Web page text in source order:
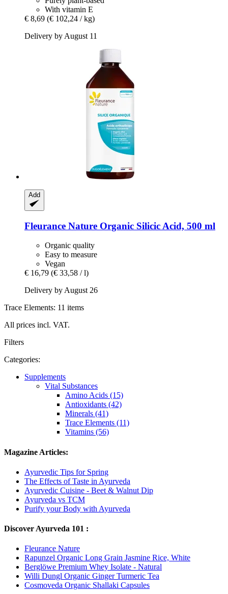
With vitamin E
€ 8,69 (€ 102,24 / kg)
Delivery by August 11
Add
Fleurance Nature Organic Silicic Acid, 500 ml
Organic quality
Easy to measure
Vegan
€ 16,79 (€ 33,58 / l)
Delivery by August 26
Trace Elements: 11 items
All prices incl. VAT.
Filters
Categories:
Supplements
Vital Substances
Amino Acids (15)
Antioxidants (42)
Minerals (41)
Trace Elements (11)
Vitamins (56)
Magazine Articles:
Ayurvedic Tips for Spring
The Effects of Taste in Ayurveda
Ayurvedic Cuisine - Beet & Walnut Dip
Ayurveda vs TCM
Purify your Body with Ayurveda
Discover Ayurveda 101 :
Fleurance Nature
Rapunzel Organic Long Grain Jasmine Rice, White
Berglöwe Premium Whey Isolate - Natural
Willi Dungl Organic Ginger Turmeric Tea
Cosmoveda Organic Shallaki Capsules